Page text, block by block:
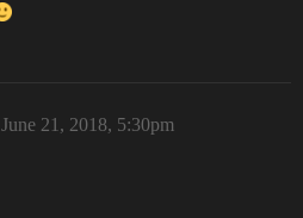
June 21, 2018, 5:30pm